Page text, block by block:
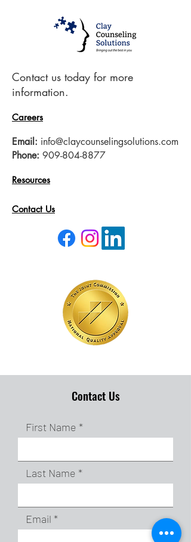
Contact us today for more
information.
Careers
Email: info@claycounselingsolutions.com
Phone: 909-804-8877
Resources
Contact Us
Contact Us
First Name
Last Name
Email